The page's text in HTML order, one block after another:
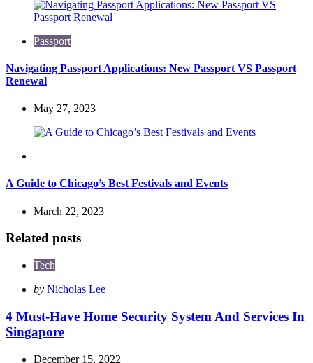
Passport
Navigating Passport Applications: New Passport VS Passport
Renewal
May 27, 2023
A Guide to Chicago’s Best Festivals and Events
March 22, 2023
Related posts
Tech
Posted
by Nicholas Lee
4 Must-Have Home Security System And Services In
Singapore
December 15, 2022